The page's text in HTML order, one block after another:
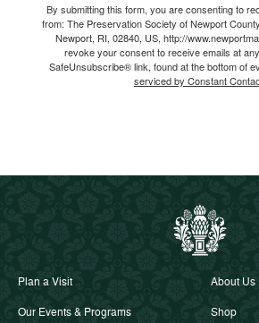
By submitting this form, you are consenting to
from: The Preservation Society of Newport
Newport, RI, 02840, US, http://
revoke your consent to receive emails at
SafeUnsubscribe® link, found at the bottom of
serviced by Constant
Plan a Visit
Our Events & Programs
About Us
Shop